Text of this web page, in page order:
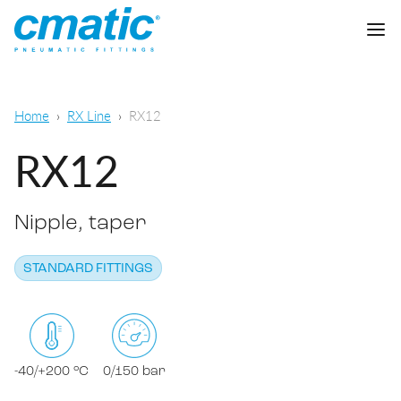
Push-in Fittings
Push-on fittings
Compression fittings
Standard fittings
Food & Beverage Chemical & Pharma
Lubrication
Cmatic Lab
Quality
Sales Network
Download
DOWNLOAD CATALOGUE
Home RX Line RX12
RX12
Nipple, taper
STANDARD FITTINGS
-40/+200 °C 0/150 bar